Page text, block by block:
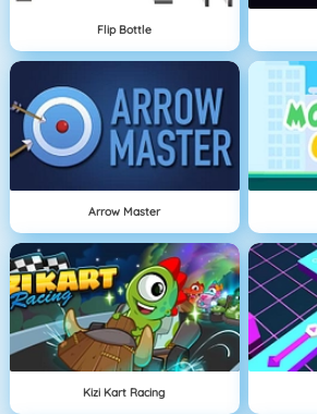
Flip Bottle
Arrow Master
Kizi Kart Racing